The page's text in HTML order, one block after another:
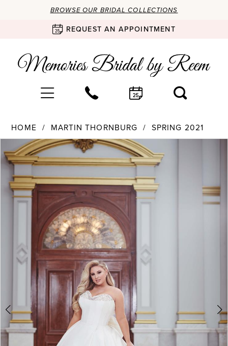
BROWSE OUR BRIDAL COLLECTIONS
REQUEST AN APPOINTMENT
HOME MARTIN THORNBURG SPRING 2021
Products
Views
Carousel
Skip
to
end
PAUSE AUTOPLAY
PREVIOUS SLIDE
NEXT SLIDE
0
1
2
3